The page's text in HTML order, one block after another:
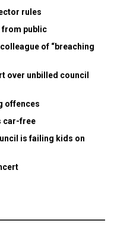
rules
from public
of “breaching
over unbilled council
offences
car-free
is failing kids on